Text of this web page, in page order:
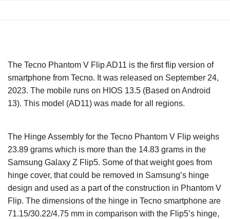
The Tecno Phantom V Flip AD11 is the first flip version of
smartphone from Tecno. It was released on September 24,
2023. The mobile runs on HIOS 13.5 (Based on Android
13). This model (AD11) was made for all regions.
The Hinge Assembly for the Tecno Phantom V Flip weighs
23.89 grams which is more than the 14.83 grams in the
Samsung Galaxy Z Flip5. Some of that weight goes from
hinge cover, that could be removed in Samsung’s hinge
design and used as a part of the construction in Phantom V
Flip. The dimensions of the hinge in Tecno smartphone are
71.15/30.22/4.75 mm in comparison with the Flip5’s hinge,